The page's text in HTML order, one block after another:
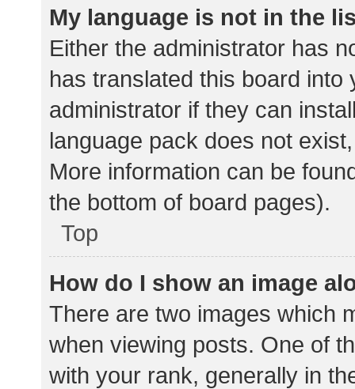
My language is not in the
Either the administrator has
has translated this board
administrator if they can
language pack does not
More information can be
the bottom of board pages).
Top
How do I show an image
There are two images which
when viewing posts. One of
with your rank, generally in